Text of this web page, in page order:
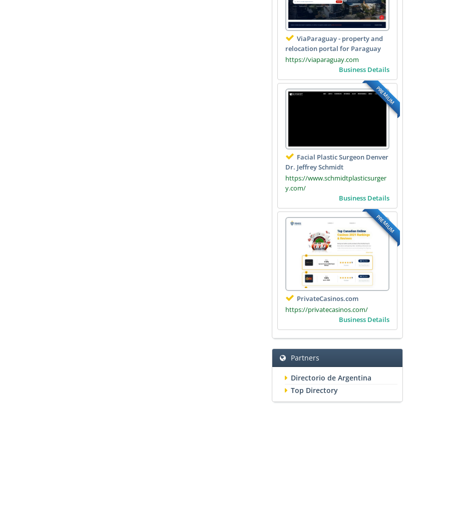
ViaParaguay - property and
relocation portal for Paraguay
https://viaparaguay.com
Business Details
PREMIUM
Facial Plastic Surgeon Denver
Dr. Jeffrey Schmidt
https://www.schmidtplasticsurger
y.com/
Business Details
PREMIUM
PrivateCasinos.com
https://privatecasinos.com/
Business Details
Partners
Directorio de Argentina
Top Directory